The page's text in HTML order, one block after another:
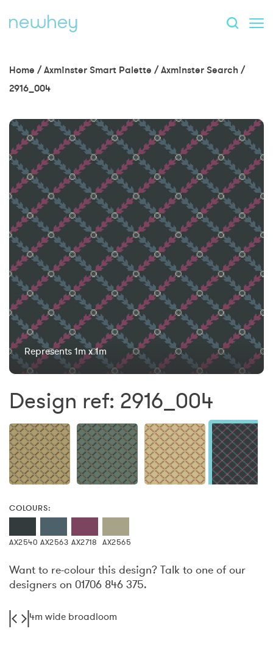
Home /Axminster Smart Palette /Axminster Search /
2916_004
Represents 1m x 1m
Design ref: 2916_004
COLOURS:
AX2540 AX2563 AX2718 AX2565
Want to re-colour this design? Talk to one of our
designers on 01706 846 375.
4m wide broadloom